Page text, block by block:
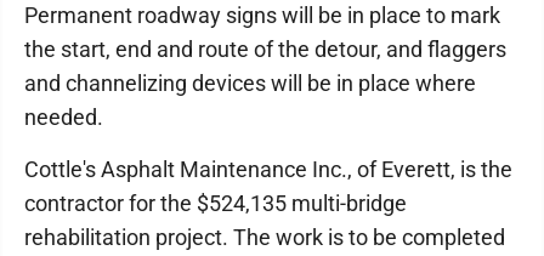
Permanent roadway signs will be in place to mark
the start, end and route of the detour, and flaggers
and channelizing devices will be in place where
needed.
Cottle's Asphalt Maintenance Inc., of Everett, is the
contractor for the $524,135 multi-bridge
rehabilitation project. The work is to be completed